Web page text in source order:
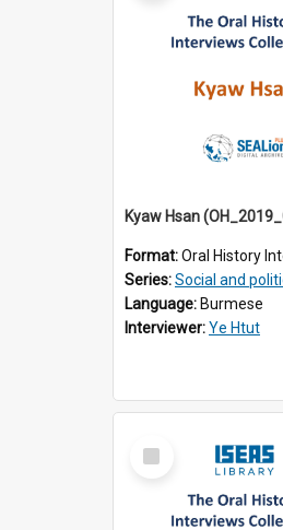
Kyaw Hsan
Format:Oral History
Series:Social and political
Language: Burmese
Interviewer:Ye Htut
Select
Item